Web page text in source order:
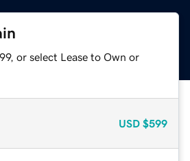
or select Lease to Own or
USD $599